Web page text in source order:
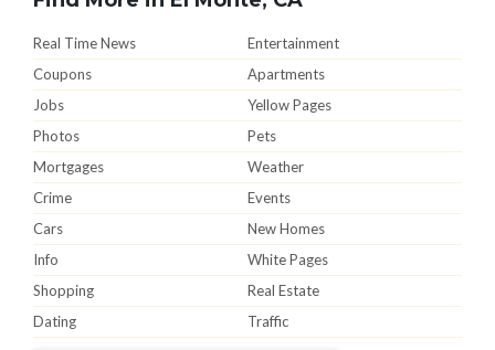
Real Time News
Entertainment
Coupons
Apartments
Jobs
Yellow Pages
Photos
Pets
Mortgages
Weather
Crime
Events
Cars
New Homes
Info
White Pages
Shopping
Real Estate
Dating
Traffic